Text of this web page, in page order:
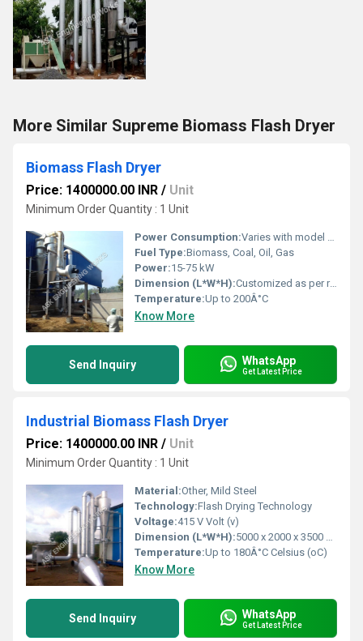
More Similar Supreme Biomass Flash Dryer
Biomass Flash Dryer
Price: 1400000.00 INR / Unit
Minimum Order Quantity : 1 Unit
Power Consumption:Varies with model (Approx. 18-72 kWh)
Fuel Type:Biomass, Coal, Oil, Gas
Power:15-75 kW
Dimension (L*W*H):Customized as per requirement
Temperature:Up to 200Â°C
Know More
Send Inquiry WhatsApp
Get Latest Price
Industrial Biomass Flash Dryer
Price: 1400000.00 INR / Unit
Minimum Order Quantity : 1 Unit
Material:Other, Mild Steel
Technology:Flash Drying Technology
Voltage:415 V Volt (v)
Dimension (L*W*H):5000 x 2000 x 3500 mm Millimeter (mm)
Temperature:Up to 180Â°C Celsius (oC)
Know More
Send Inquiry WhatsApp
Get Latest Price